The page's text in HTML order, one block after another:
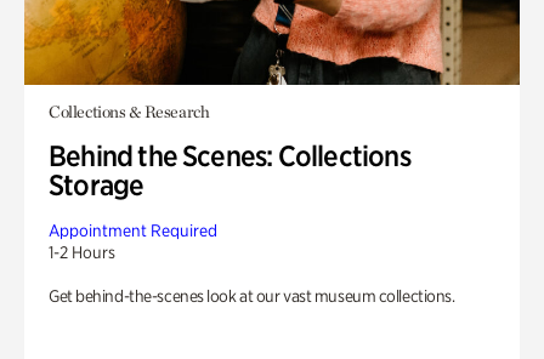
Collections & Research
Behind the Scenes: Collections
Storage
Appointment Required
1-2 Hours
Get behind-the-scenes look at our vast museum collections.